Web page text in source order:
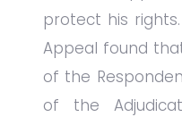
protect his
Appeal found
of the
of the